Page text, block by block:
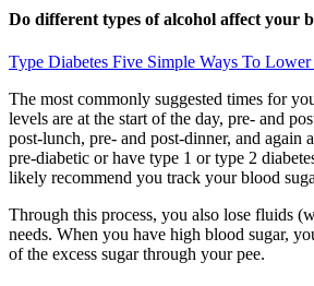
Do different types of alcohol affect your
Type Diabetes Five Simple Ways To
The most commonly suggested times for
levels are at the start of the day, pre- and
post-lunch, pre- and post-dinner, and again
pre-diabetic or have type 1 or type 2
likely recommend you track your blood
Through this process, you also lose fluids
needs. When you have high blood sugar,
of the excess sugar through your pee.